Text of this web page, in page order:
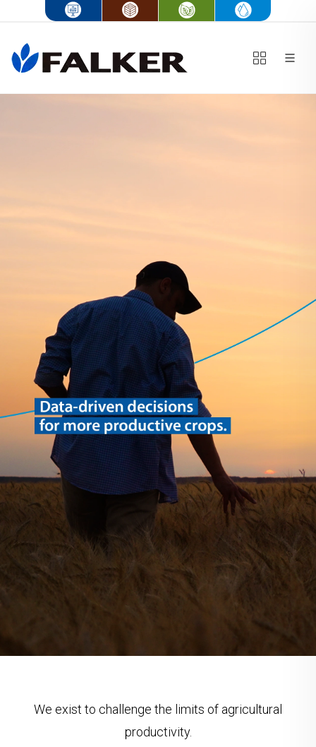
We exist to challenge the limits of agricultural
productivity.